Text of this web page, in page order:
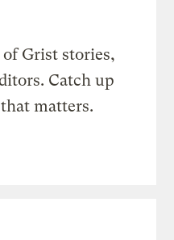
Grist stories,
Catch up
matters.